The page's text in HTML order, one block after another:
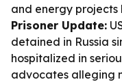
and energy projects
Prisoner Update:
detained in Russia
hospitalized in
advocates alleging